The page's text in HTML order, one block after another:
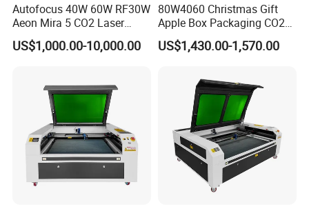
Autofocus 40W 60W RF30W
Aeon Mira 5 CO2 Laser
Engraving Machine
US$1,000.00-10,000.00
80W4060 Christmas Gift
Apple Box Packaging CO2
Wood Laser Engraving and
Cutting Machine Agency
US$1,430.00-1,570.00